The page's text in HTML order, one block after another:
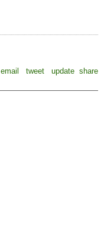
email tweet update share